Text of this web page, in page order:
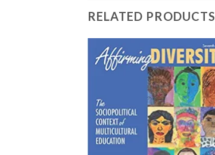
RELATED PRODUCTS